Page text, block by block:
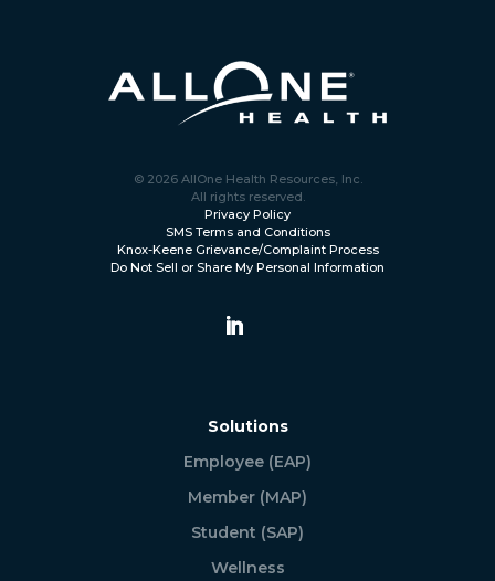
© 2026 AllOne Health Resources, Inc.
All rights reserved.
Privacy Policy
SMS Terms and Conditions
Knox-Keene Grievance/Complaint Process
Do Not Sell or Share My Personal Information
Solutions
Employee (EAP)
Member (MAP)
Student (SAP)
Wellness